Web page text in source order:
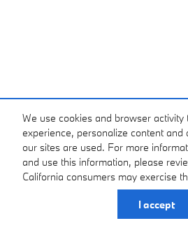
We use cookies and browser activity
experience, personalize content and
our sites are used. For more
and use this information, please
California consumers may exercise
I accept
administrative charge. Price does not
equipment. All prices and offers include all
retains unless otherwise specifically
for errors and omissions; all offers subject
please confirm listings with dealer. The full
dealership depends on many factors,
services bought with the vehicle. Out of
for all state, county, city taxes and fees,